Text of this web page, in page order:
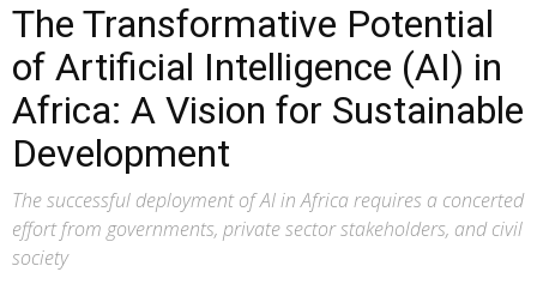
The Transformative Potential
of Artificial Intelligence (AI) in
Africa: A Vision for Sustainable
Development
The successful deployment of AI in Africa requires a concerted
effort from governments, private sector stakeholders, and civil
society